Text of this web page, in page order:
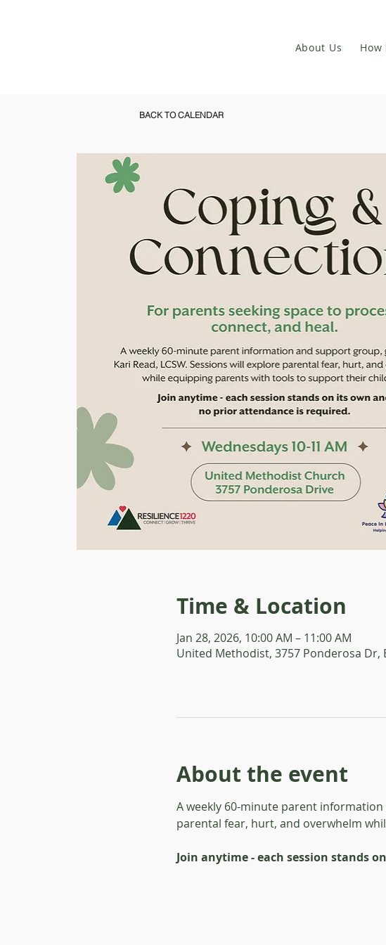
About Us How
BACK TO CALENDAR
Time & Location
Jan 28, 2026, 10:00 AM – 11:00 AM
United Methodist, 3757 Ponderosa Dr,
About the event
A weekly 60-minute parent information
parental fear, hurt, and overwhelm
Join anytime - each session stands